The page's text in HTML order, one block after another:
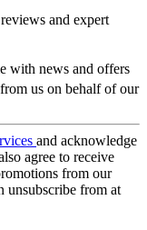
and expert
with news and offers
us on behalf of our
and acknowledge
agree to receive
from our
unsubscribe from at